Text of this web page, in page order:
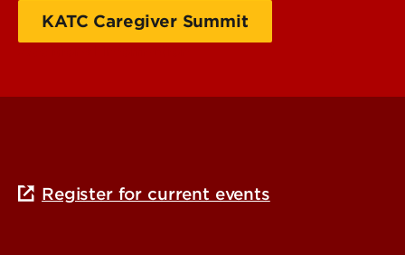
KATC Caregiver Summit
Register for current events